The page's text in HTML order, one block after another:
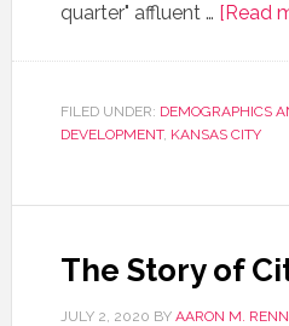
quarter" affluent … [Read
FILED UNDER: DEMOGRAPHICS
DEVELOPMENT, KANSAS CITY
The Story of
JULY 2, 2020 BY AARON M. RENN